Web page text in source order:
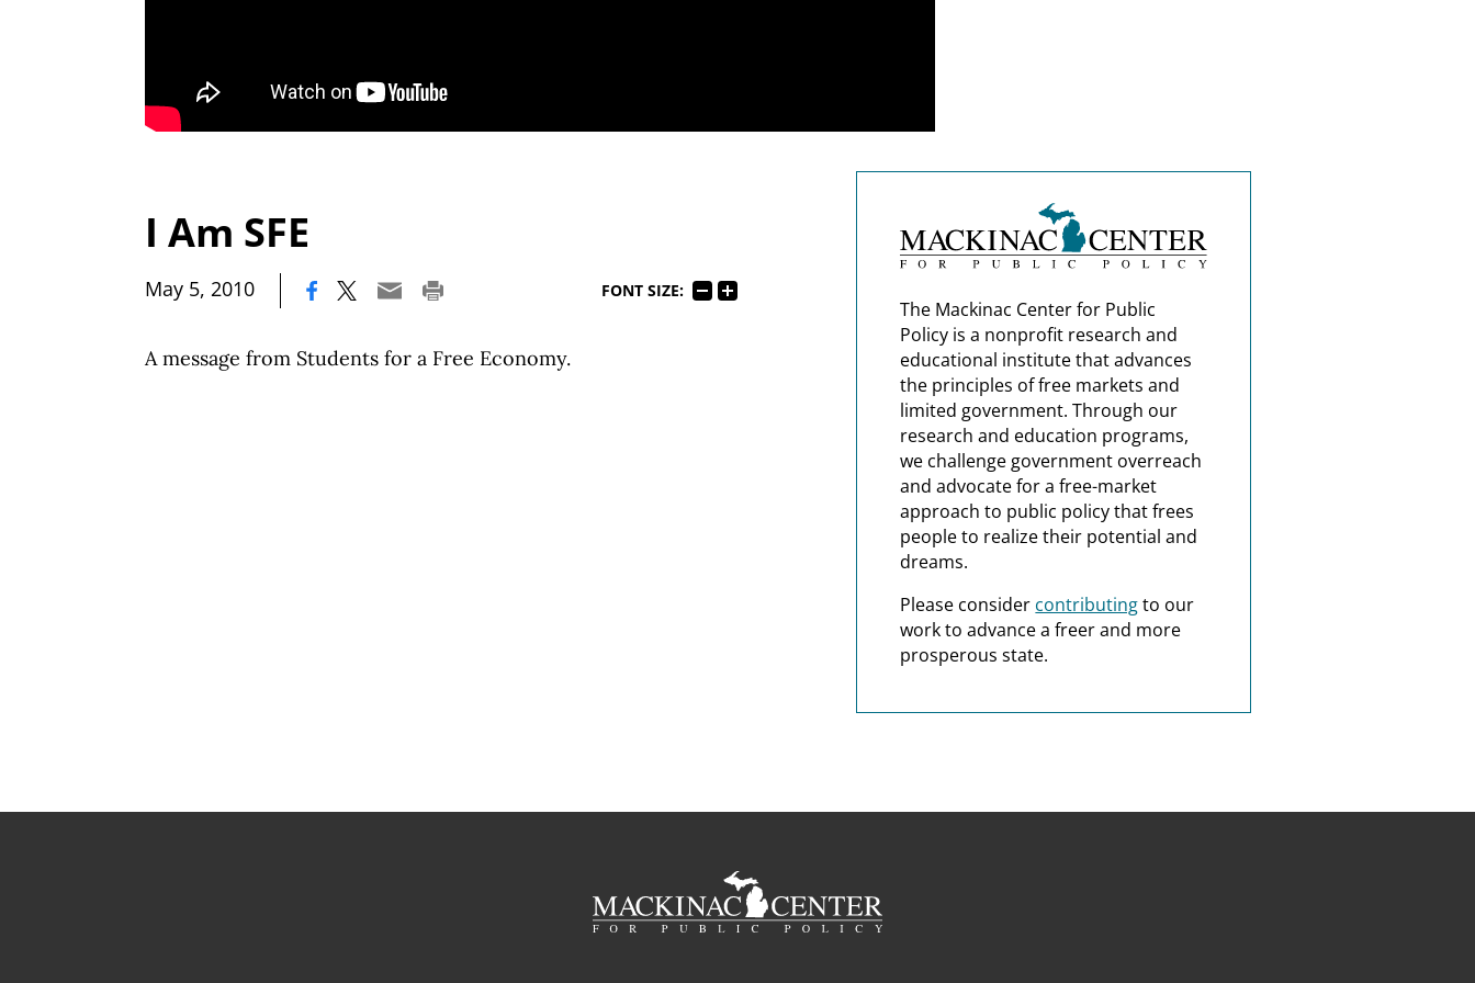
I Am SFE
May 5, 2010 FONT SIZE:
A message from Students for a Free Economy.
The Mackinac Center for Public
Policy is a nonprofit research and
educational institute that advances
the principles of free markets and
limited government. Through our
research and education programs,
we challenge government overreach
and advocate for a free-market
approach to public policy that frees
people to realize their potential and
dreams.
Please consider contributingto our
work to advance a freer and more
prosperous state.